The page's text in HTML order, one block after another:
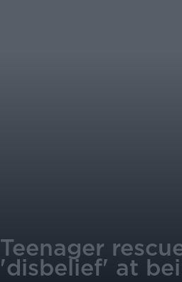
Teenager
'disbelief' at